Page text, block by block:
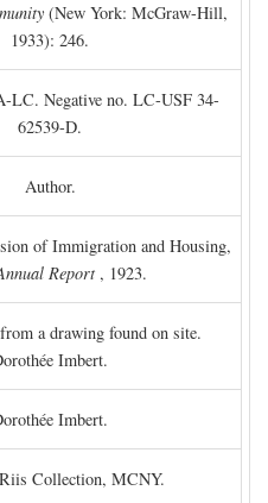
(New York: McGraw-Hill,
1933): 246.
LC. Negative no. LC-USF 34-
62539-D.
Author.
of Immigration and Housing,
Report , 1923.
a drawing found on site.
Imbert.
Imbert.
Collection, MCNY.